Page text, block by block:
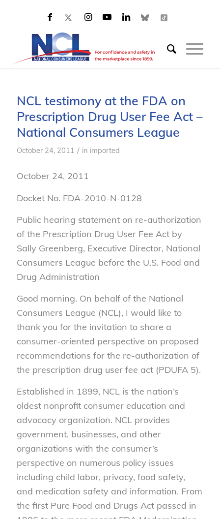
NCL testimony at the FDA on
Prescription Drug User Fee Act –
National Consumers League
October 24, 2011 / in imported
October 24, 2011
Docket No. FDA-2010-N-0128
Public hearing statement on re-authorization
of the Prescription Drug User Fee Act by
Sally Greenberg, Executive Director, National
Consumers League before the U.S. Food and
Drug Administration
Good morning. On behalf of the National
Consumers League (NCL), I would like to
thank you for the invitation to share a
consumer-oriented perspective on proposed
recommendations for the re-authorization of
the prescription drug user fee act (PDUFA 5).
Established in 1899, NCL is the nation’s
oldest nonprofit consumer education and
advocacy organization. NCL provides
government, businesses, and other
organizations with the consumer’s
perspective on numerous policy issues
including child labor, privacy, food safety,
and medication safety and information. From
the first Pure Food and Drugs Act passed in